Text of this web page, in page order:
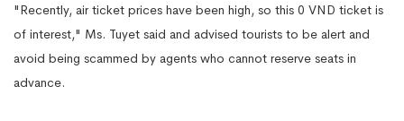
"Recently, air ticket prices have been high, so this 0 VND ticket is
of interest," Ms. Tuyet said and advised tourists to be alert and
avoid being scammed by agents who cannot reserve seats in
advance.